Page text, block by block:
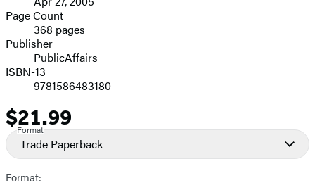
and
Prices
Page Count
368 pages
Publisher
PublicAffairs
ISBN-13
9781586483180
Price
$21.99
Format
Trade Paperback
Format: